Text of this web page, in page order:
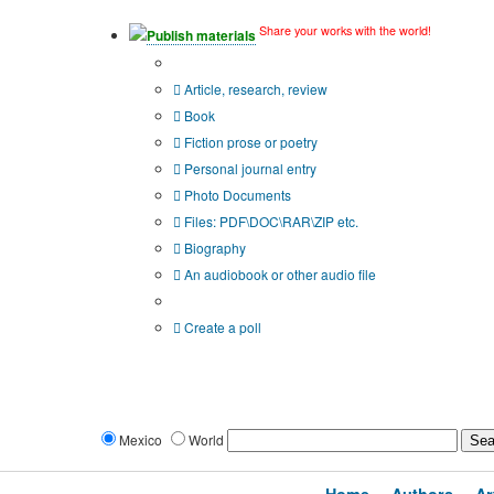
Publish materials Share your works with the world!
Article, research, review
Book
Fiction prose or poetry
Personal journal entry
Photo Documents
Files: PDF\DOC\RAR\ZIP etc.
Biography
An audiobook or other audio file
Create a poll
Mexico World